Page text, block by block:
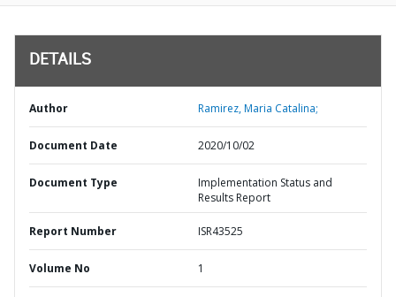
DETAILS
Author Ramirez, Maria Catalina;
Document Date 2020/10/02
Document Type
Implementation Status and
Results Report
Report Number ISR43525
Volume No 1